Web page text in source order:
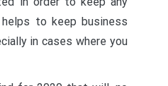
to keep business
in cases where you